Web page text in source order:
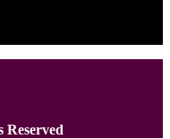
Reserved